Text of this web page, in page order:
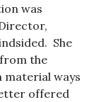
was
She
the
ways
offered